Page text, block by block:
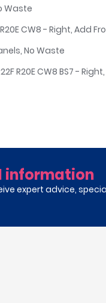
Waste
R20E CW8 - Right, Add
No Waste
R20E CW8 BS7 -
information
expert advice,